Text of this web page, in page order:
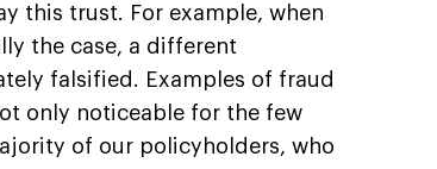
this trust. For example, when
the case, a different
falsified. Examples of fraud
only noticeable for the few
of our policyholders, who